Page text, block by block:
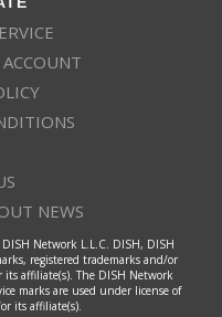
NEWS
Network L.L.C. DISH, DISH
registered trademarks and/or
its affiliate(s). The DISH Network
marks are used under license of
its affiliate(s).